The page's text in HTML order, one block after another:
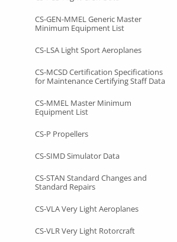
CS-GEN-MMEL Generic Master
Minimum Equipment List
CS-LSA Light Sport Aeroplanes
CS-MCSD Certification Specifications
for Maintenance Certifying Staff Data
CS-MMEL Master Minimum
Equipment List
CS-P Propellers
CS-SIMD Simulator Data
CS-STAN Standard Changes and
Standard Repairs
CS-VLA Very Light Aeroplanes
CS-VLR Very Light Rotorcraft